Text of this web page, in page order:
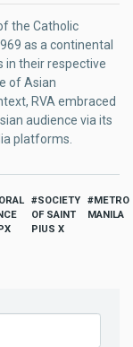
the Catholic
as a continental
in their respective
of Asian
RVA embraced
audience via its
platforms.
SOCIETY
OF SAINT
PIUS X
METRO
MANILA